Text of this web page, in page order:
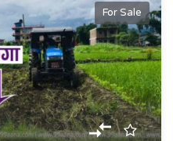
For Sale